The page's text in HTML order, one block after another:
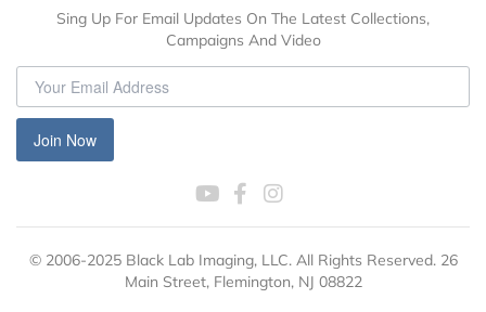
Sing Up For Email Updates On The Latest Collections,
Campaigns And Video
Join Now
© 2006-2025 Black Lab Imaging, LLC. All Rights Reserved. 26
Main Street, Flemington, NJ 08822